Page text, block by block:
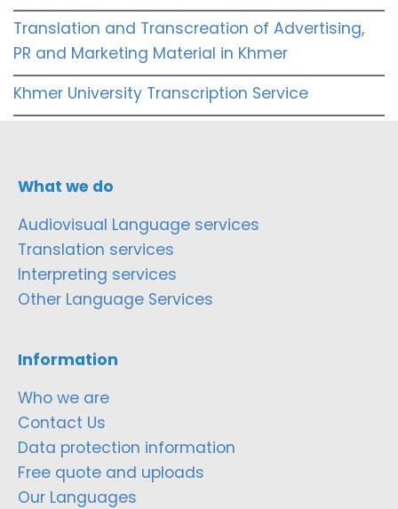
Translation and Transcreation of Advertising,
PR and Marketing Material in Khmer
Khmer University Transcription Service
What we do
Audiovisual Language services
Translation services
Interpreting services
Other Language Services
Information
Who we are
Contact Us
Data protection information
Free quote and uploads
Our Languages